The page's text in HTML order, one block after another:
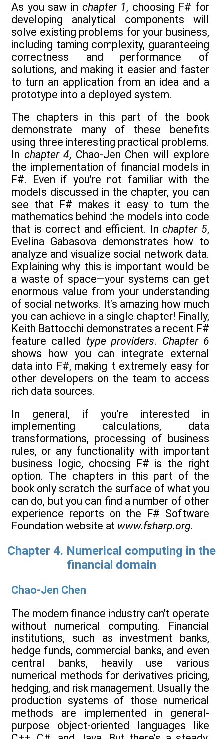
As you saw in chapter 1, choosing F# for
developing analytical components will
solve existing problems for your business,
including taming complexity, guaranteeing
correctness and performance of
solutions, and making it easier and faster
to turn an application from an idea and a
prototype into a deployed system.
The chapters in this part of the book
demonstrate many of these benefits
using three interesting practical problems.
In chapter 4, Chao-Jen Chen will explore
the implementation of financial models in
F#. Even if you’re not familiar with the
models discussed in the chapter, you can
see that F# makes it easy to turn the
mathematics behind the models into code
that is correct and efficient. Inchapter 5,
Evelina Gabasova demonstrates how to
analyze and visualize social network data.
Explaining why this is important would be
a waste of space—your systems can get
enormous value from your understanding
of social networks. It’s amazing how much
you can achieve in a single chapter! Finally,
Keith Battocchi demonstrates a recent F#
feature called type providers. Chapter 6
shows how you can integrate external
data into F#, making it extremely easy for
other developers on the team to access
rich data sources.
In general, if you’re interested in
implementing calculations, data
transformations, processing of business
rules, or any functionality with important
business logic, choosing F# is the right
option. The chapters in this part of the
book only scratch the surface of what you
can do, but you can find a number of other
experience reports on the F# Software
Foundation website at www.fsharp.org.
Chapter 4. Numerical computing in the
financial domain
Chao-Jen Chen
The modern finance industry can’t operate
without numerical computing. Financial
institutions, such as investment banks,
hedge funds, commercial banks, and even
central banks, heavily use various
numerical methods for derivatives pricing,
hedging, and risk management. Usually the
production systems of those numerical
methods are implemented in general-
purpose object-oriented languages like